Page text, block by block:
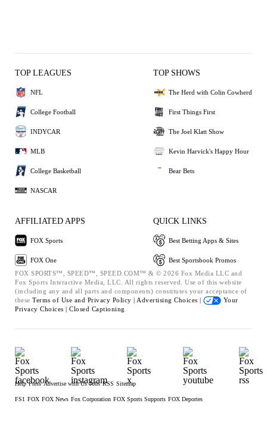
TOP LEAGUES
NFL
College Football
INDYCAR
MLB
College Basketball
NASCAR
TOP SHOWS
The Herd with Colin Cowherd
First Things First
The Joel Klatt Show
Kevin Harvick's Happy Hour
Bear Bets
AFFILIATED APPS
FOX Sports
FOX One
QUICK LINKS
Best Betting Apps & Sites
Best Sportsbook Promos
FOX SPORTS™, SPEED™, SPEED.COM™ & © 2026 Fox Media LLC and
Fox Sports Interactive Media, LLC. All rights reserved. Use of this website
(including any and all parts and components) constitutes your acceptance of
these Terms of Use and Privacy Policy | Advertising Choices |
Your
Privacy Choices | Closed Captioning
Help Press Advertise with Us Jobs RSS Sitemap
FS1 FOX FOX News Fox Corporation FOX Sports Supports FOX Deportes